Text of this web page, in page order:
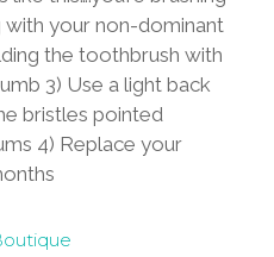
with your non-dominant
the toothbrush with
3) Use a light back
bristles pointed
4) Replace your